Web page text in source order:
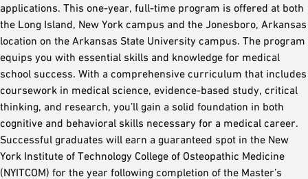
applications. This one-year, full-time program is offered at both
the Long Island, New York campus and the Jonesboro, Arkansas
location on the Arkansas State University campus. The program
equips you with essential skills and knowledge for medical
school success. With a comprehensive curriculum that includes
coursework in medical science, evidence-based study, critical
thinking, and research, you’ll gain a solid foundation in both
cognitive and behavioral skills necessary for a medical career.
Successful graduates will earn a guaranteed spot in the New
York Institute of Technology College of Osteopathic Medicine
(NYITCOM) for the year following completion of the Master’s